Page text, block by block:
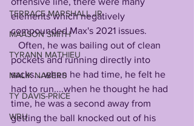
TERRACE MARSHALL JR
MAASON SMITH
TYRANN MATHIEU
MALIK NABERS
TY DAVIS-PRICE
WRU
elements which negatively
compounded Max's 2021 issues.
pockets and running directly into
sacks....when he had time, he felt he
had to run....when he thought he had
time, he was a second away from
getting the ball knocked out of his